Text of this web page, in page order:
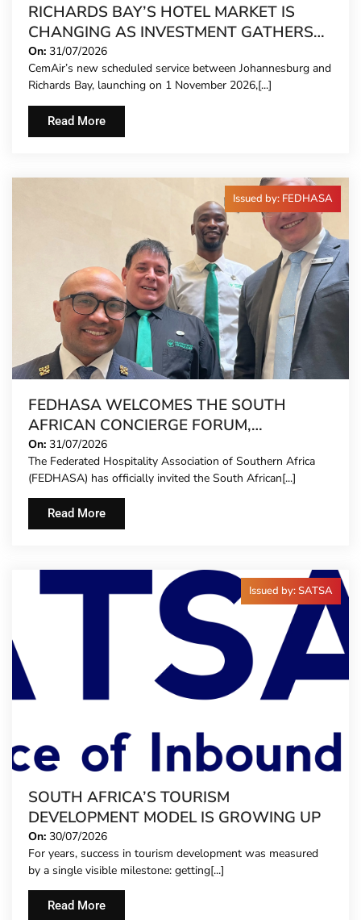
RICHARDS BAY’S HOTEL MARKET IS
CHANGING AS INVESTMENT GATHERS
PACE
On: 31/07/2026
CemAir’s new scheduled service between Johannesburg and
Richards Bay, launching on 1 November 2026,[...]
Read More
Issued by: FEDHASA
FEDHASA WELCOMES THE SOUTH
AFRICAN CONCIERGE FORUM,
EXTENDING FORMAL REPRESENTATION
TO HOTEL CONCIERGES FOR THE FIRST
TIME
On: 31/07/2026
The Federated Hospitality Association of Southern Africa
(FEDHASA) has officially invited the South African[...]
Read More
Issued by: SATSA
SOUTH AFRICA’S TOURISM
DEVELOPMENT MODEL IS GROWING UP
On: 30/07/2026
For years, success in tourism development was measured
by a single visible milestone: getting[...]
Read More